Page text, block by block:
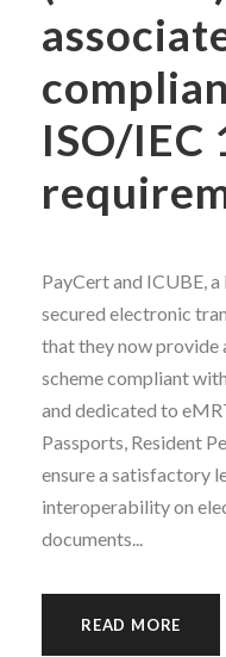
ISO/IEC
PayCert and ICUBE,
secured electronic
that they now
scheme compliant
and dedicated to
Passports, Resident
ensure a satisfactory
interoperability on
documents...
READ MORE